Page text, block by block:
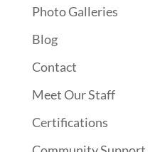
Photo Galleries
Blog
Contact
Meet Our Staff
Certifications